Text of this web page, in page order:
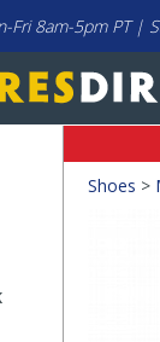
Fri 8am-5pm PT |
Shoes >